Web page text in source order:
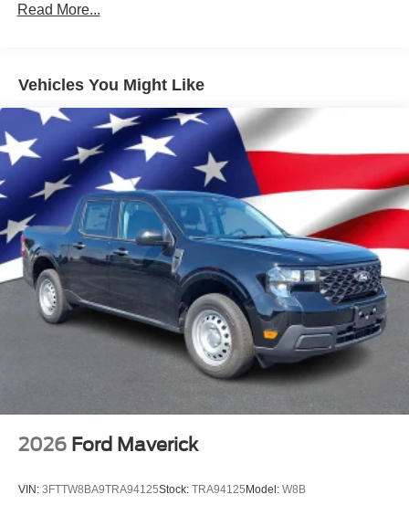
Read More...
Vehicles You Might Like
2026 Ford Maverick
VIN: 3FTTW8BA9TRA94125Stock: TRA94125 Model: W8B